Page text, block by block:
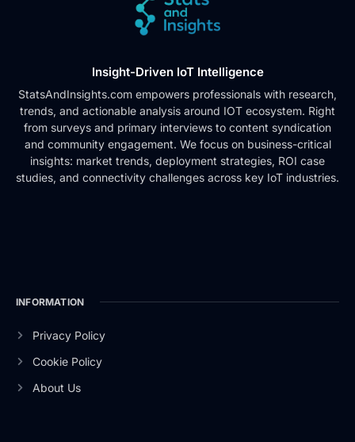
Insight-Driven IoT Intelligence
StatsAndInsights.com empowers professionals with research,
trends, and actionable analysis around IOT ecosystem. Right
from surveys and primary interviews to content syndication
and community engagement. We focus on business-critical
insights: market trends, deployment strategies, ROI case
studies, and connectivity challenges across key IoT industries.
INFORMATION
Privacy Policy
Cookie Policy
About Us